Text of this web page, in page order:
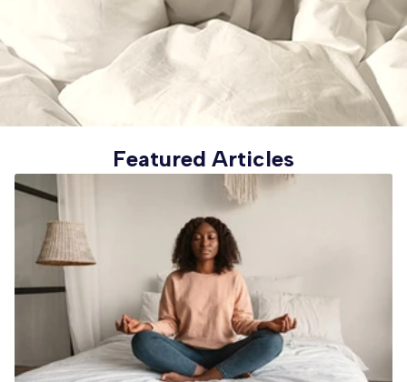
Featured Articles